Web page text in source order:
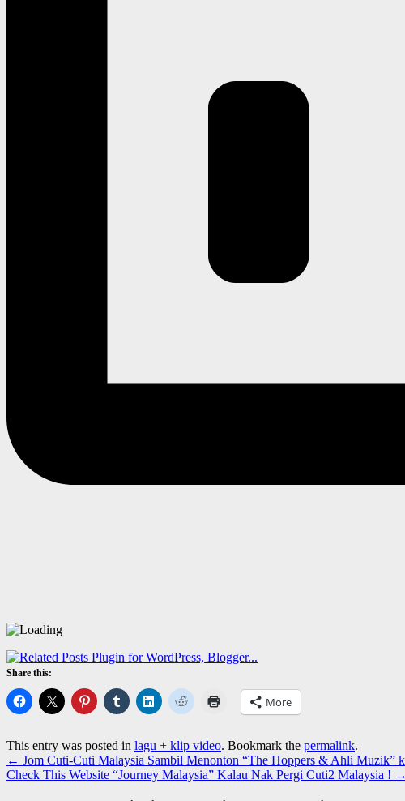
Share this:
More
This entry was posted in lagu + klip video. Bookmark the permalink.
← Jom Cuti-Cuti Malaysia Sambil Menonton “The Hoppers & Ahli
Check This Website “Journey Malaysia” Kalau Nak Pergi Cuti2 Malaysia ! →